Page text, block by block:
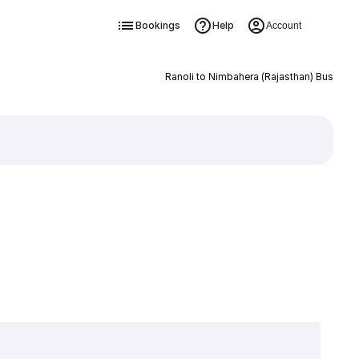
Bookings Help Account
Ranoli to Nimbahera (Rajasthan) Bus